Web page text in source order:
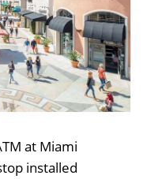
at Miami
installed